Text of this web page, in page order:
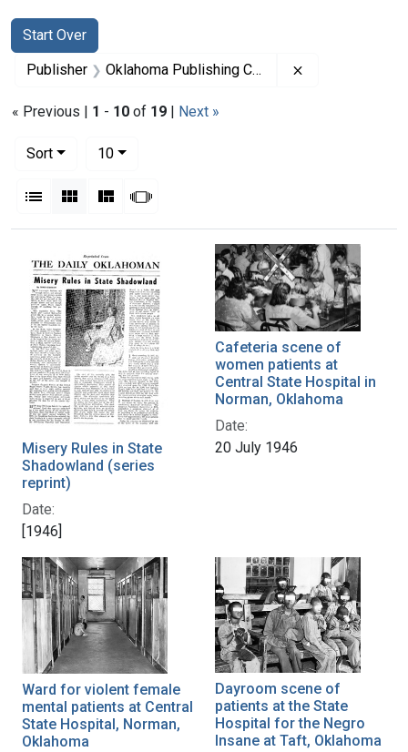
Search
Search Constraints
Start Over
You searched for:
Publisher Oklahoma Publishing Company
« Previous | 1 - 10 of 19 | Next »
Sort
10per page
List Gallery MasonrySlideshow
Search Results
Misery Rules in State
Shadowland (series
reprint)
Date:
[1946]
Cafeteria scene of
women patients at
Central State Hospital in
Norman, Oklahoma
Date:
20 July 1946
Ward for violent female
mental patients at Central
State Hospital, Norman,
Oklahoma
Dayroom scene of
patients at the State
Hospital for the Negro
Insane at Taft, Oklahoma